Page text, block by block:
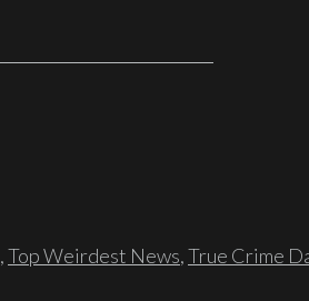
,Top Weirdest News,True Crime